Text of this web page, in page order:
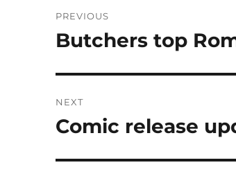
navigation
PREVIOUS
Previous
Butchers top
NEXT
Next
Comic release